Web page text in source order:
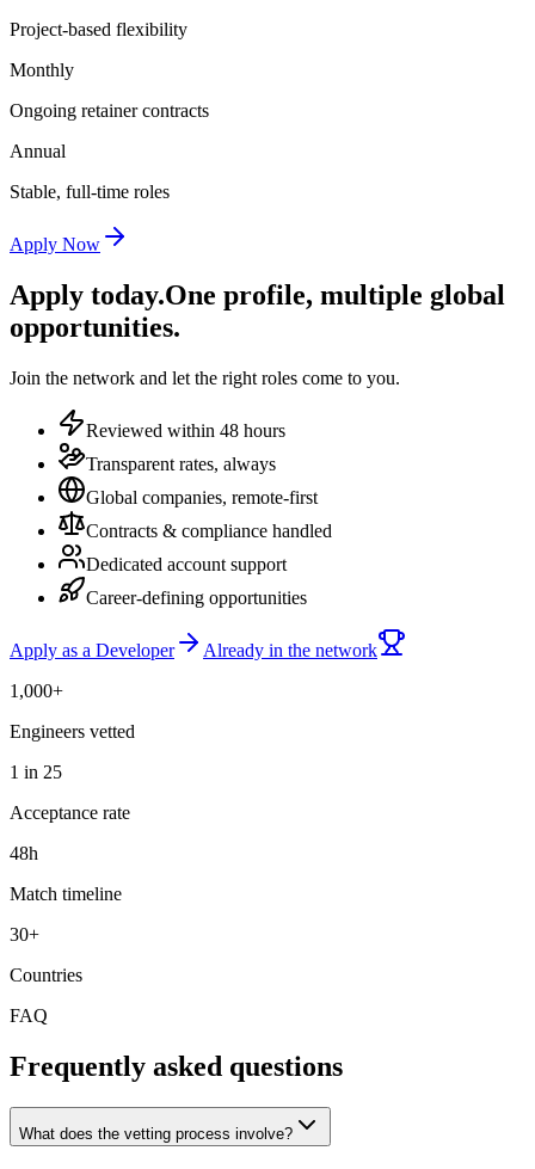
Project-based flexibility
Monthly
Ongoing retainer contracts
Annual
Stable, full-time roles
Apply Now
Apply today.One profile, multiple global
opportunities.
Join the network and let the right roles come to you.
Reviewed within 48 hours
Transparent rates, always
Global companies, remote-first
Contracts & compliance handled
Dedicated account support
Career-defining opportunities
Apply as a Developer
Already in the network
1,000+
Engineers vetted
1 in 25
Acceptance rate
48h
Match timeline
30+
Countries
FAQ
Frequently asked questions
What does the vetting process involve?